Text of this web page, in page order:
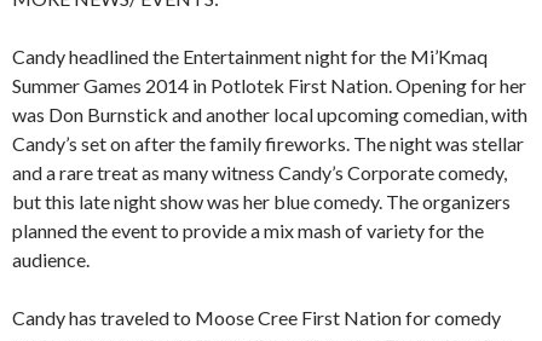
Candy headlined the Entertainment night for the Mi’Kmaq
Summer Games 2014 in Potlotek First Nation. Opening for her
was Don Burnstick and another local upcoming comedian, with
Candy’s set on after the family fireworks. The night was stellar
and a rare treat as many witness Candy’s Corporate comedy,
but this late night show was her blue comedy. The organizers
planned the event to provide a mix mash of variety for the
audience.
Candy has traveled to Moose Cree First Nation for comedy